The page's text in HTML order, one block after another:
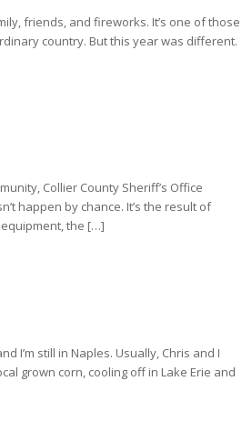
friends, and fireworks. It’s one of those
country. But this year was different.
Collier County Sheriff’s Office
happen by chance. It’s the result of
the […]
I’m still in Naples. Usually, Chris and I
grown corn, cooling off in Lake Erie and